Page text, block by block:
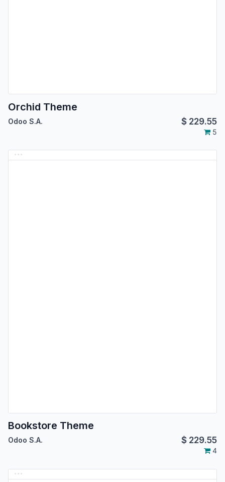
Orchid Theme
Odoo S.A. $ 229.55
5
Bookstore Theme
Odoo S.A. $ 229.55
4